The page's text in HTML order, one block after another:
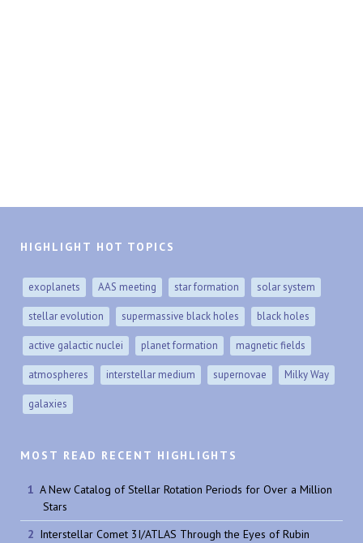
HIGHLIGHT HOT TOPICS
exoplanets AAS meeting star formation solar system
stellar evolution supermassive black holes black holes
active galactic nuclei planet formation magnetic fields
atmospheres interstellar medium supernovae Milky Way
galaxies
MOST READ RECENT HIGHLIGHTS
A New Catalog of Stellar Rotation Periods for Over a Million
Stars
Interstellar Comet 3I/ATLAS Through the Eyes of Rubin